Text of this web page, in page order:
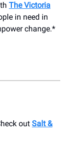
The Victoria
in need in
change.*
out Salt &